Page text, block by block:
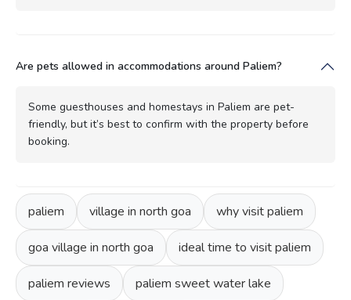
Are pets allowed in accommodations around Paliem?
Some guesthouses and homestays in Paliem are pet-
friendly, but it’s best to confirm with the property before
booking.
paliem village in north goa why visit paliem
goa village in north goa ideal time to visit paliem
paliem reviews paliem sweet water lake